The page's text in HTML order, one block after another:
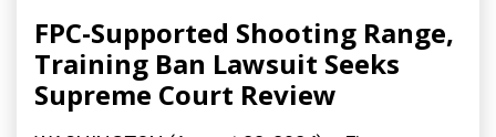
FPC-Supported Shooting Range,
Training Ban Lawsuit Seeks
Supreme Court Review